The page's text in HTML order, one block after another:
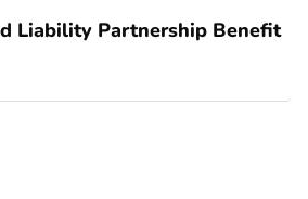
Liability Partnership Benefit